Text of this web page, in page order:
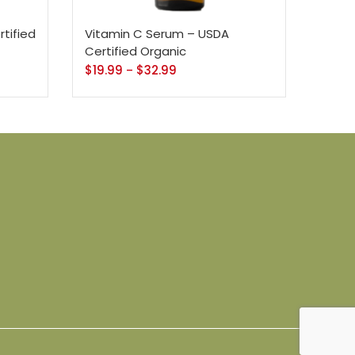
38
32 Oz 64 Oz (2 X 32 Oz)
Vitamin C Serum – USDA
Certified Organic
$19.99 – $32.99